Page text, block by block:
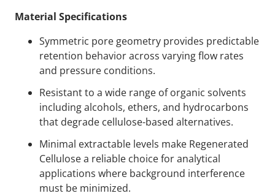
Material Specifications
Symmetric pore geometry provides predictable
retention behavior across varying flow rates
and pressure conditions.
Resistant to a wide range of organic solvents
including alcohols, ethers, and hydrocarbons
that degrade cellulose-based alternatives.
Minimal extractable levels make Regenerated
Cellulose a reliable choice for analytical
applications where background interference
must be minimized.